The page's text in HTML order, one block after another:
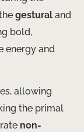
gestural and
bold,
energy and
allowing
the primal
non-